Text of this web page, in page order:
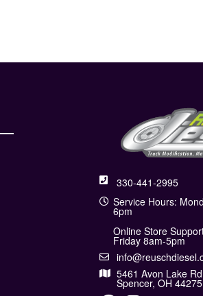
330-441-2995
Service Hours:
6pm
Online Store
Friday 8am-5pm
5461 Avon Lake Rd
Spencer, OH 44275